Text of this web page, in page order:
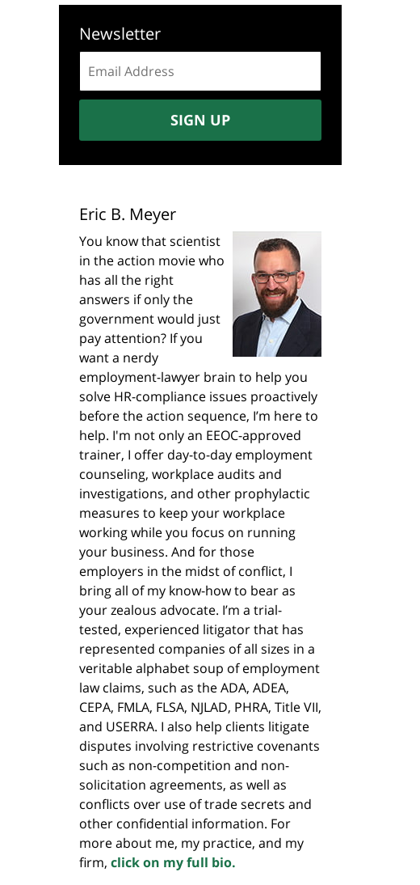
Newsletter
address:
SIGN UP
Eric B. Meyer
You know that scientist
in the action movie who
has all the right
answers if only the
government would just
pay attention? If you
want a nerdy
employment-lawyer brain to help you
solve HR-compliance issues proactively
before the action sequence, I’m here to
help. I'm not only an EEOC-approved
trainer, I offer day-to-day employment
counseling, workplace audits and
investigations, and other prophylactic
measures to keep your workplace
working while you focus on running
your business. And for those
employers in the midst of conflict, I
bring all of my know-how to bear as
your zealous advocate. I’m a trial-
tested, experienced litigator that has
represented companies of all sizes in a
veritable alphabet soup of employment
law claims, such as the ADA, ADEA,
CEPA, FMLA, FLSA, NJLAD, PHRA, Title VII,
and USERRA. I also help clients litigate
disputes involving restrictive covenants
such as non-competition and non-
solicitation agreements, as well as
conflicts over use of trade secrets and
other confidential information. For
more about me, my practice, and my
firm, click on my full bio.